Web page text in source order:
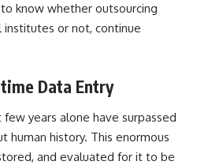
know whether outsourcing
institutes or not, continue
Data Entry
years alone have surpassed
human history. This enormous
and evaluated for it to be